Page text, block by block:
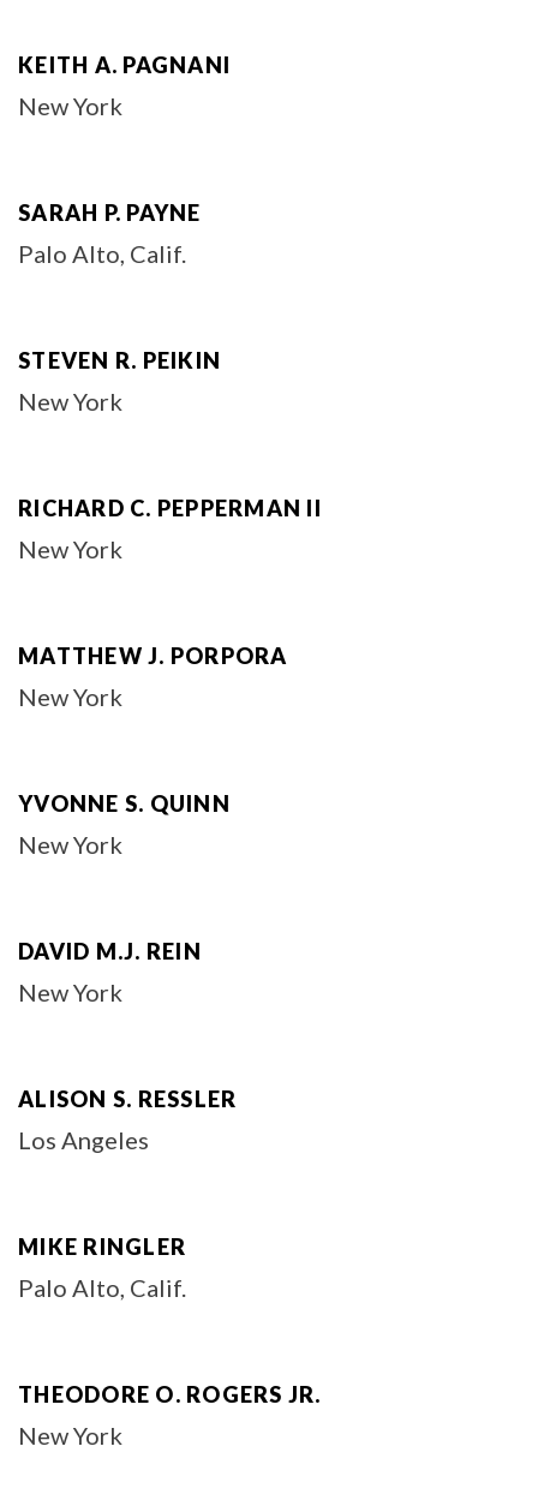
KEITH A. PAGNANI
New York
SARAH P. PAYNE
Palo Alto, Calif.
STEVEN R. PEIKIN
New York
RICHARD C. PEPPERMAN II
New York
MATTHEW J. PORPORA
New York
YVONNE S. QUINN
New York
DAVID M.J. REIN
New York
ALISON S. RESSLER
Los Angeles
MIKE RINGLER
Palo Alto, Calif.
THEODORE O. ROGERS JR.
New York